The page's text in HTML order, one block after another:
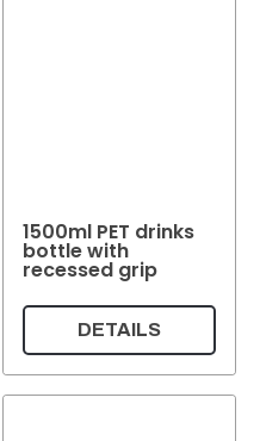
1500ml PET drinks
bottle with
recessed grip
DETAILS